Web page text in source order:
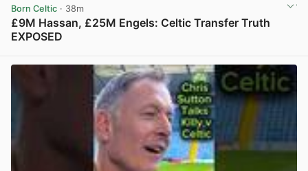
Born Celtic · 38m
£9M Hassan, £25M Engels: Celtic Transfer Truth
EXPOSED